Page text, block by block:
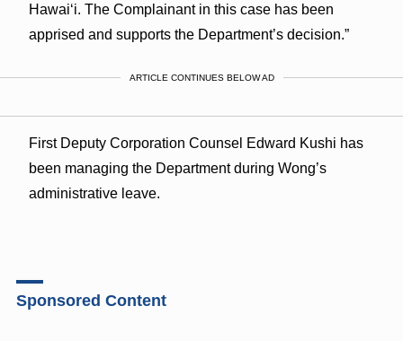
Hawaiʻi. The Complainant in this case has been
apprised and supports the Department’s decision.”
ARTICLE CONTINUES BELOW AD
First Deputy Corporation Counsel Edward Kushi has
been managing the Department during Wong’s
administrative leave.
Sponsored Content